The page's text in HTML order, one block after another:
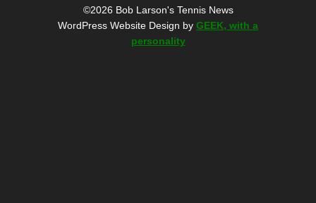
©2026 Bob Larson's Tennis News
WordPress Website Design by GEEK, with a
personality